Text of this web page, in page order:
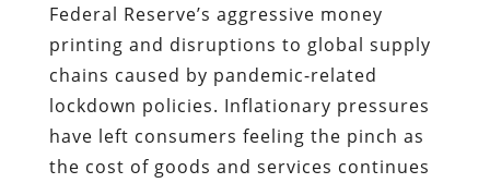
Federal Reserve’s aggressive money
printing and disruptions to global supply
chains caused by pandemic-related
lockdown policies. Inflationary pressures
have left consumers feeling the pinch as
the cost of goods and services continues